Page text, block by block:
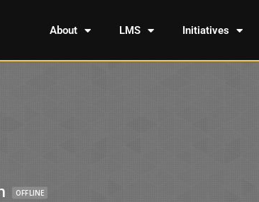
About LMS Initiatives
OFFLINE